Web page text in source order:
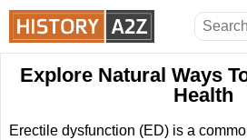
Explore Natural Ways
Health
Erectile dysfunction (ED) is a